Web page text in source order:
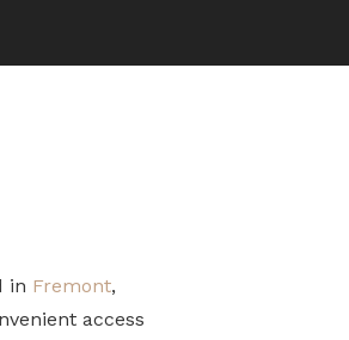
in Fremont,
access